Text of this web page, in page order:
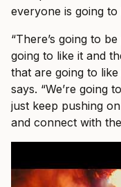
everyone is going
“There’s going to
going to like it and
that are going to like
says. “We’re going
just keep pushing
and connect with